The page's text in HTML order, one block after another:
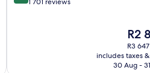
The
price
is
R2 894
R2
R3
includes taxes
30 Aug -